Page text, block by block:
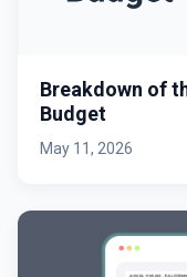
Breakdown of
Budget
May 11, 2026